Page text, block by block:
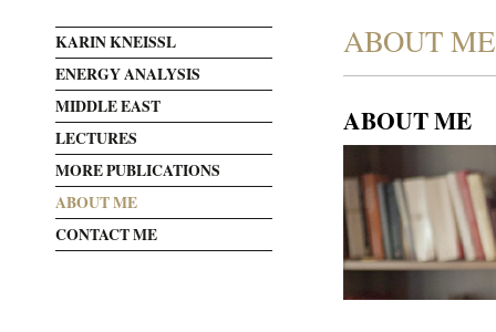
ABOUT ME
ABOUT ME
KARIN KNEISSL
ENERGY ANALYSIS
MIDDLE EAST
LECTURES
MORE PUBLICATIONS
ABOUT ME
CONTACT ME